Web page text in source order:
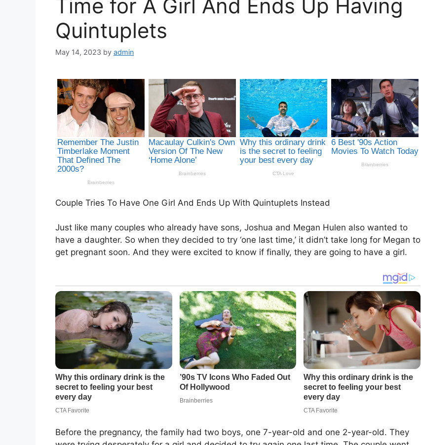
Time for A Girl And Ends Up Having
Quintuplets
May 14, 2023 by admin
Couple Tries To Have One Girl And Ends Up With Quintuplets Instead
Just like many couples who already have sons, Joshua and Megan Hulen also wanted to
have a daughter. So when they decided to try ‘one last time,’ it didn’t take long for Megan to
get pregnant soon. And they were excited to know if finally, they are going to have a girl.
Before the pregnancy, the family had two boys, one 7-year-old and one 2-year-old. They